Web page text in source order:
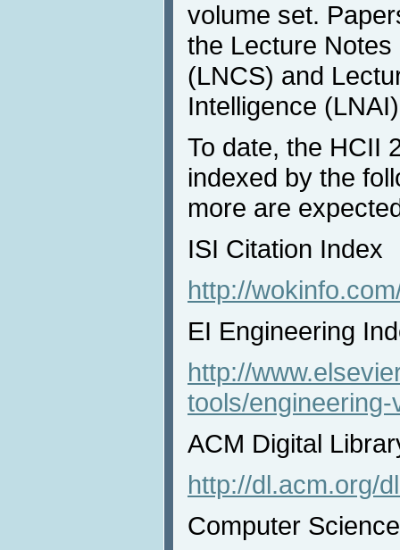
volume set.
the Lecture
(LNCS) and
Intelligence
To date, the HCII
indexed by the
more are
ISI Citation Index
http://
EI Engineering
http://
tools/engineering-
ACM Digital
http://dl.acm.org/
Computer